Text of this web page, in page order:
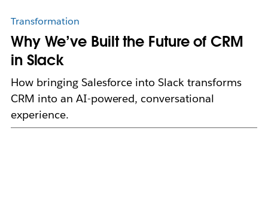
Transformation
Why We’ve Built the Future of CRM
in Slack
How bringing Salesforce into Slack transforms
CRM into an AI-powered, conversational
experience.